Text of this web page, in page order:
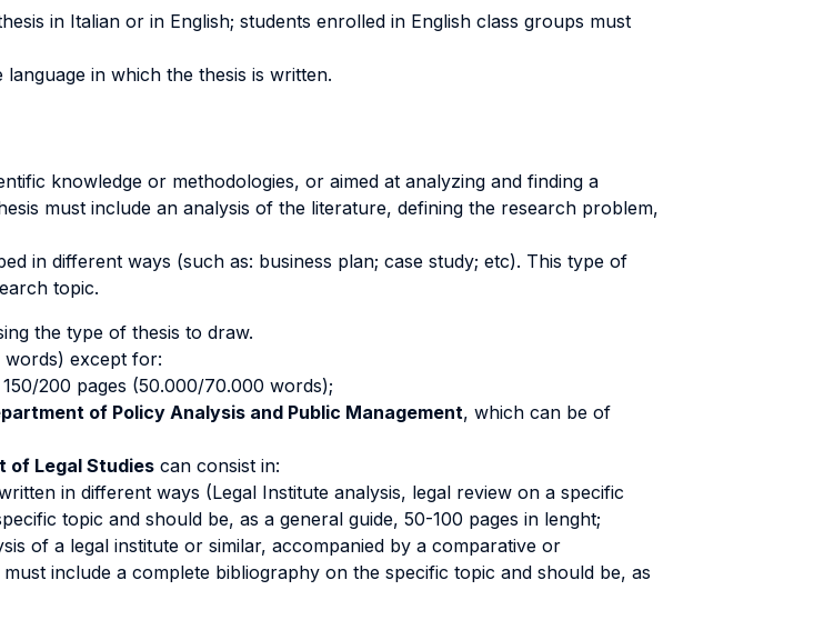
in Italian or in English; students enrolled in English class groups must
in which the thesis is written.
knowledge or methodologies, or aimed at analyzing and finding a
must include an analysis of the literature, defining the research problem,
in different ways (such as: business plan; case study; etc). This type of
topic.
the type of thesis to draw.
words) except for:
200 pages (50.000/70.000 words);
of Policy Analysis and Public Management, which can be of
of Legal Studies can consist in:
in different ways (Legal Institute analysis, legal review on a specific
topic and should be, as a general guide, 50-100 pages in lenght;
of a legal institute or similar, accompanied by a comparative or
include a complete bibliography on the specific topic and should be, as